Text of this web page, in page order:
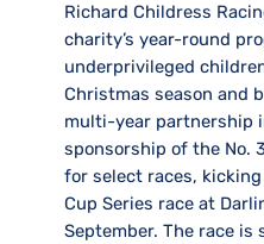
Richard Childress
charity’s year-round
underprivileged
Christmas season and
multi-year partnership
sponsorship of the No.
for select races,
Cup Series race at
September. The race is